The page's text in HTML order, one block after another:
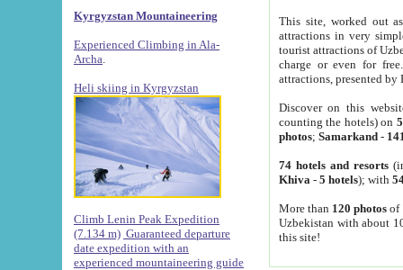
Kyrgyzstan Mountaineering
Experienced Climbing in Ala-
Archa
Heli skiing in Kyrgyzstan
Climb Lenin Peak Expedition
(7.134 m) Guaranteed departure
date expedition with an
experienced mountaineering guide
This site, worked out
attractions in very
tourist attractions of
charge or even for
attractions, presented by
Discover on this
counting the hotels) on
photos; Samarkand-
74 hotels and resorts
Khiva - 5 hotels); with
More than 120 photosof
Uzbekistan with about
this site!